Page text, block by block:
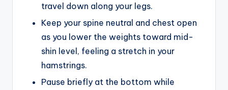
travel down along your legs.
Keep your spine neutral and chest open
as you lower the weights toward mid-
shin level, feeling a stretch in your
hamstrings.
Pause briefly at the bottom while